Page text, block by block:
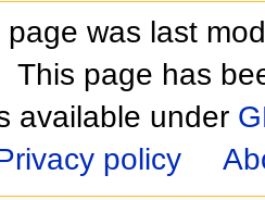
page was last
This page has
available under
policy